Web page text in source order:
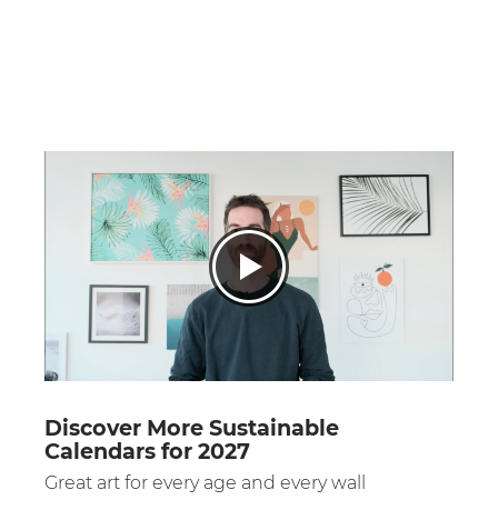
Discover More Sustainable
Calendars for 2027
Great art for every age and every wall